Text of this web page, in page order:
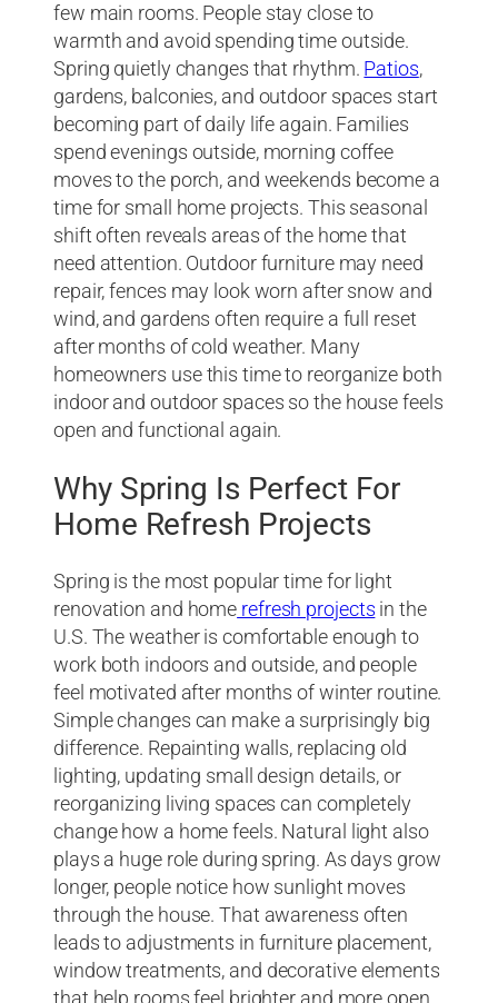
few main rooms. People stay close to
warmth and avoid spending time outside.
Spring quietly changes that rhythm. Patios,
gardens, balconies, and outdoor spaces start
becoming part of daily life again. Families
spend evenings outside, morning coffee
moves to the porch, and weekends become a
time for small home projects. This seasonal
shift often reveals areas of the home that
need attention. Outdoor furniture may need
repair, fences may look worn after snow and
wind, and gardens often require a full reset
after months of cold weather. Many
homeowners use this time to reorganize both
indoor and outdoor spaces so the house feels
open and functional again.
Why Spring Is Perfect For
Home Refresh Projects
Spring is the most popular time for light
renovation and home refresh projects in the
U.S. The weather is comfortable enough to
work both indoors and outside, and people
feel motivated after months of winter routine.
Simple changes can make a surprisingly big
difference. Repainting walls, replacing old
lighting, updating small design details, or
reorganizing living spaces can completely
change how a home feels. Natural light also
plays a huge role during spring. As days grow
longer, people notice how sunlight moves
through the house. That awareness often
leads to adjustments in furniture placement,
window treatments, and decorative elements